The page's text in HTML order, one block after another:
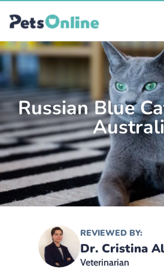
Russian Blue
REVIEWED BY:
Dr. Cristina
Veterinarian